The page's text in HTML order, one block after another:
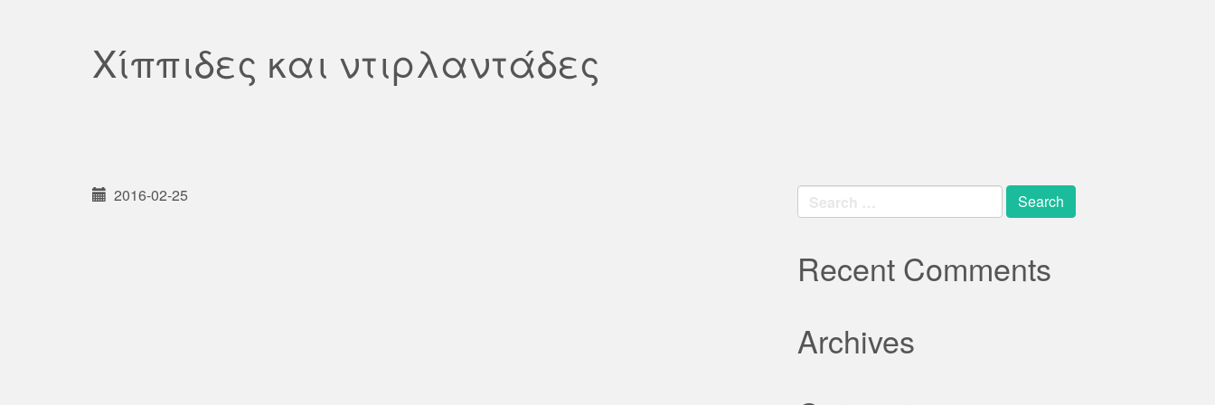
Χίππιδες και ντιρλαντάδες
2016-02-25
Search
for:
Recent Comments
Archives